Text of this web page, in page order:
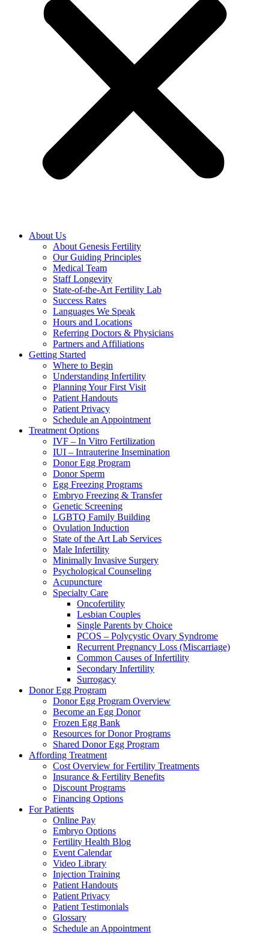
About Us
About Genesis Fertility
Our Guiding Principles
Medical Team
Staff Longevity
State-of-the-Art Fertility Lab
Success Rates
Languages We Speak
Hours and Locations
Referring Doctors & Physicians
Partners and Affiliations
Getting Started
Where to Begin
Understanding Infertility
Planning Your First Visit
Patient Handouts
Patient Privacy
Schedule an Appointment
Treatment Options
IVF – In Vitro Fertilization
IUI – Intrauterine Insemination
Donor Egg Program
Donor Sperm
Egg Freezing Programs
Embryo Freezing & Transfer
Genetic Screening
LGBTQ Family Building
Ovulation Induction
State of the Art Lab Services
Male Infertility
Minimally Invasive Surgery
Psychological Counseling
Acupuncture
Specialty Care
Oncofertility
Lesbian Couples
Single Parents by Choice
PCOS – Polycystic Ovary Syndrome
Recurrent Pregnancy Loss (Miscarriage)
Common Causes of Infertility
Secondary Infertility
Surrogacy
Donor Egg Program
Donor Egg Program Overview
Become an Egg Donor
Frozen Egg Bank
Resources for Donor Programs
Shared Donor Egg Program
Affording Treatment
Cost Overview for Fertility Treatments
Insurance & Fertility Benefits
Discount Programs
Financing Options
For Patients
Online Pay
Embryo Options
Fertility Health Blog
Event Calendar
Video Library
Injection Training
Patient Handouts
Patient Privacy
Patient Testimonials
Glossary
Schedule an Appointment